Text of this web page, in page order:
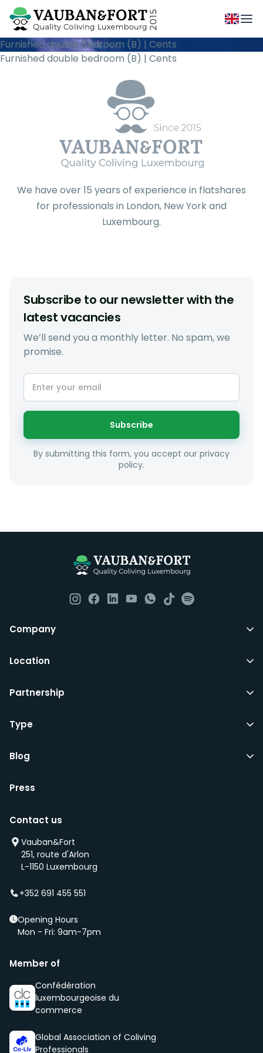
Furnished double bedroom (B) | Cents
Furnished double bedroom (B) | Cents
We have over 15 years of experience in flatshares
for professionals in London, New York and
Luxembourg.
Subscribe to our newsletter with the
latest vacancies
We’ll send you a monthly letter. No spam, we
promise.
Subscribe
By submitting this form, you accept our privacy
policy.
Company
Location
Partnership
Type
Blog
Press
Contact us
Vauban&Fort
251, route d'Arlon
L-1150 Luxembourg
+352 691 455 551
Opening Hours
Mon - Fri: 9am-7pm
Member of
Confédération
luxembourgeoise du
commerce
Global Association of Coliving
Professionals